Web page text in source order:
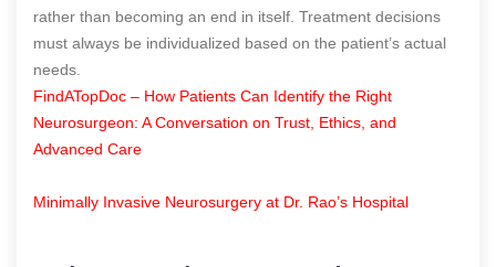
rather than becoming an end in itself. Treatment decisions
must always be individualized based on the patient’s actual
needs.
FindATopDoc – How Patients Can Identify the Right
Neurosurgeon: A Conversation on Trust, Ethics, and
Advanced Care
Minimally Invasive Neurosurgery at Dr. Rao’s Hospital